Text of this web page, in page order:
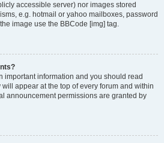
accessible server) nor images stored
e.g. hotmail or yahoo mailboxes, password
image use the BBCode [img] tag.
important information and you should read
appear at the top of every forum and within
announcement permissions are granted by